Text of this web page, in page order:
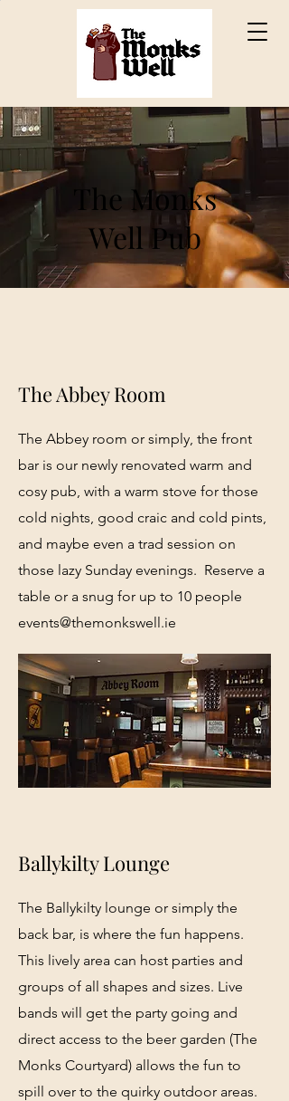
The Monks
Well Pub
The Abbey Room
The Abbey room or simply, the front
bar is our newly renovated warm and
cosy pub, with a warm stove for those
cold nights, good craic and cold pints,
and maybe even a trad session on
those lazy Sunday evenings. Reserve a
table or a snug for up to 10 people
events@themonkswell.ie
Ballykilty Lounge
The Ballykilty lounge or simply the
back bar, is where the fun happens.
This lively area can host parties and
groups of all shapes and sizes. Live
bands will get the party going and
direct access to the beer garden (The
Monks Courtyard) allows the fun to
spill over to the quirky outdoor areas.